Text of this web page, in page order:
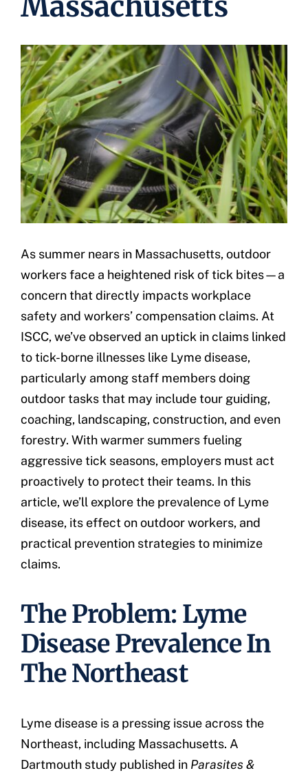
As summer nears in Massachusetts, outdoor
workers face a heightened risk of tick bites—a
concern that directly impacts workplace
safety and workers’ compensation claims. At
ISCC, we’ve observed an uptick in claims linked
to tick-borne illnesses like Lyme disease,
particularly among staff members doing
outdoor tasks that may include tour guiding,
coaching, landscaping, construction, and even
forestry. With warmer summers fueling
aggressive tick seasons, employers must act
proactively to protect their teams. In this
article, we’ll explore the prevalence of Lyme
disease, its effect on outdoor workers, and
practical prevention strategies to minimize
claims.
The Problem: Lyme
Disease Prevalence In
The Northeast
Lyme disease is a pressing issue across the
Northeast, including Massachusetts. A
Dartmouth study published in Parasites &